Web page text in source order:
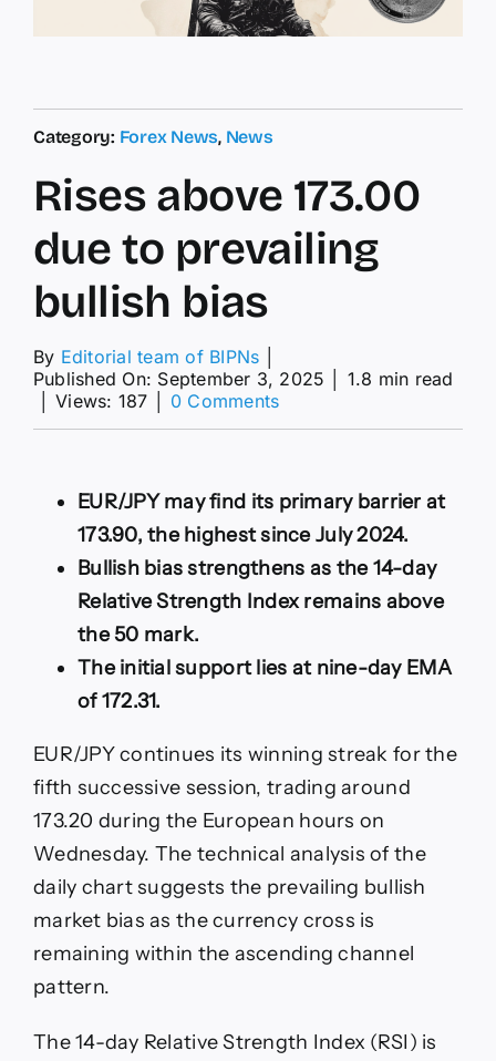
Category: Forex News, News
Rises above 173.00
due to prevailing
bullish bias
By Editorial team of BIPNs
Published On: September 3, 2025
1.8 min read
Views: 187 0 Commentson
due
to
prevailing
bias
EUR/JPY may find its primary barrier at
173.90, the highest since July 2024.
Bullish bias strengthens as the 14-day
Relative Strength Index remains above
the 50 mark.
The initial support lies at nine-day EMA
of 172.31.
EUR/JPY continues its winning streak for the
fifth successive session, trading around
173.20 during the European hours on
Wednesday. The technical analysis of the
daily chart suggests the prevailing bullish
market bias as the currency cross is
remaining within the ascending channel
pattern.
The 14-day Relative Strength Index (RSI) is